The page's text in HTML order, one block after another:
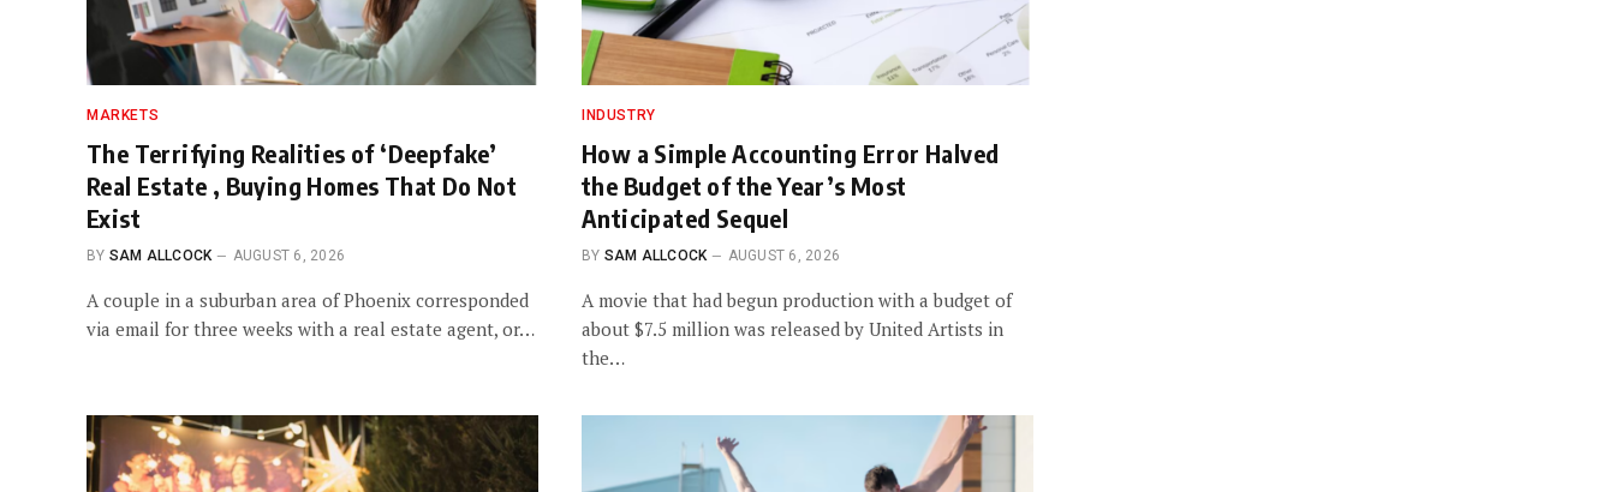
MARKETS
The Terrifying Realities of ‘Deepfake’
Real Estate , Buying Homes That Do Not
Exist
BY SAM ALLCOCK AUGUST 6, 2026
A couple in a suburban area of Phoenix corresponded
via email for three weeks with a real estate agent, or…
INDUSTRY
How a Simple Accounting Error Halved
the Budget of the Year’s Most
Anticipated Sequel
BY SAM ALLCOCK AUGUST 6, 2026
A movie that had begun production with a budget of
about $7.5 million was released by United Artists in
the…